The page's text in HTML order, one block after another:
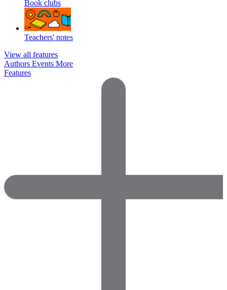
Book clubs
Teachers' notes
View all features
Authors Events More
Features